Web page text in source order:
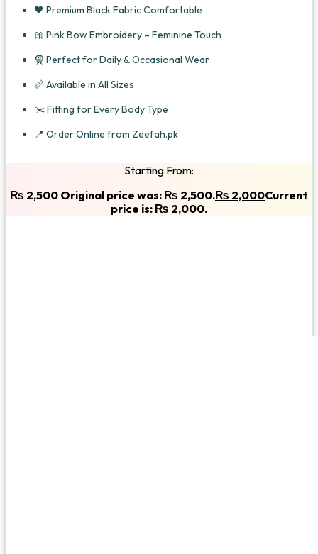
🖤 Premium Black Fabric Comfortable
🎀 Pink Bow Embroidery – Feminine Touch
🧕 Perfect for Daily & Occasional Wear
📏 Available in All Sizes
✂️ Fitting for Every Body Type
📍 Order Online from Zeefah.pk
Starting From:
₨2,500 Original price was: ₨ 2,500.₨ 2,000Current
price is: ₨ 2,000.